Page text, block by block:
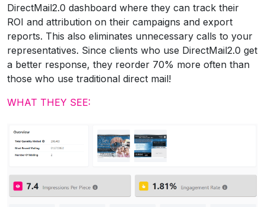
DirectMail2.0 dashboard where they can track their
ROI and attribution on their campaigns and export
reports. This also eliminates unnecessary calls to your
representatives. Since clients who use DirectMail2.0 get
a better response, they reorder 70% more often than
those who use traditional direct mail!
WHAT THEY SEE: